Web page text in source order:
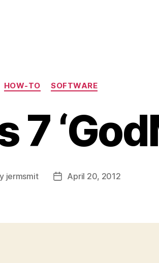
Categories
HOW-TO SOFTWARE
jermsmit
PostApril 20, 2012